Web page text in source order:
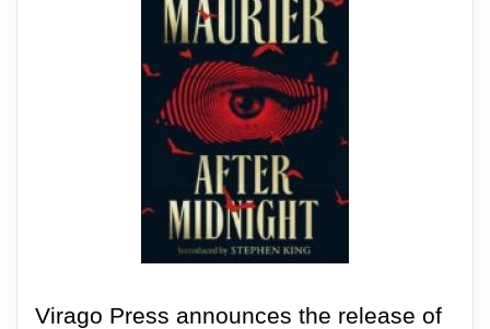
Virago Press announces the release of